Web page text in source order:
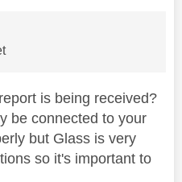
is being received?
be connected to your
but Glass is very
so it's important to